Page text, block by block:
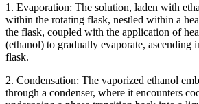
1. Evaporation: The solution, laden with
within the rotating flask, nestled within a
the flask, coupled with the application of
(ethanol) to gradually evaporate, ascending
flask.
2. Condensation: The vaporized ethanol
through a condenser, where it encounters